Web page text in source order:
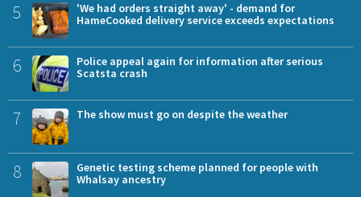
5
'We had orders straight away' - demand for
HameCooked delivery service exceeds expectations
6
Police appeal again for information after serious
Scatsta crash
7 The show must go on despite the weather
8
Genetic testing scheme planned for people with
Whalsay ancestry